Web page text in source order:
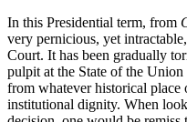
In this Presidential term, from
very pernicious, yet
Court. It has been gradually
pulpit at the State of the
from whatever historical place
institutional dignity. When